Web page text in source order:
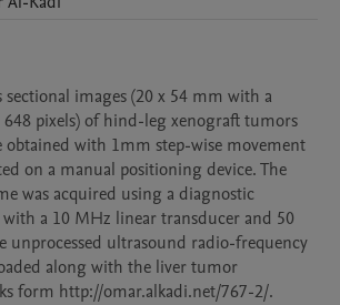
sectional images (20 x 54 mm with a
pixels) of hind-leg xenograft tumors
with 1mm step-wise movement
on a manual positioning device. The
was acquired using a diagnostic
a 10 MHz linear transducer and 50
unprocessed ultrasound radio-frequency
along with the liver tumor
form http://omar.alkadi.net/767-2/.